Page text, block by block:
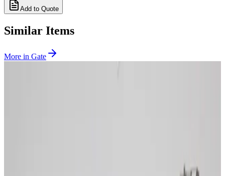
Add to Quote
Similar Items
More in Gate